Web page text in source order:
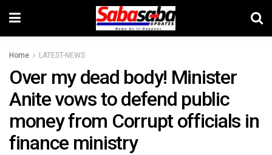
Home LATEST-NEWS
Over my dead body! Minister
Anite vows to defend public
money from Corrupt officials in
finance ministry